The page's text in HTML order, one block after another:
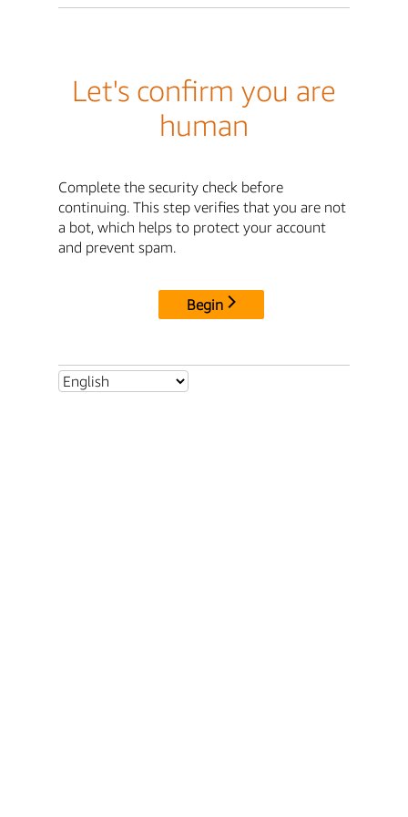
Let's confirm you are
human
Complete the security check before
continuing. This step verifies that you are not
a bot, which helps to protect your account
and prevent spam.
Begin